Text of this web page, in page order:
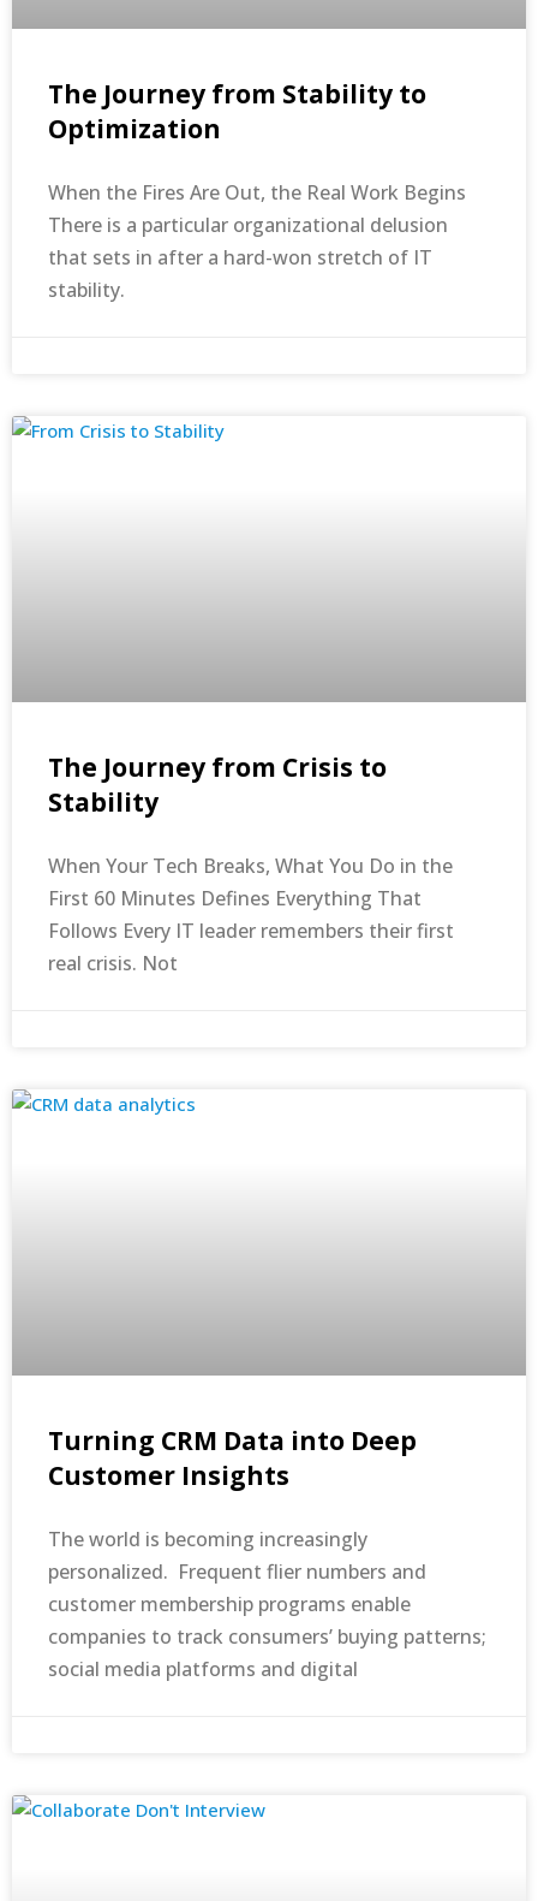
The Journey from Stability to
Optimization
When the Fires Are Out, the Real Work Begins
There is a particular organizational delusion
that sets in after a hard-won stretch of IT
stability.
The Journey from Crisis to
Stability
When Your Tech Breaks, What You Do in the
First 60 Minutes Defines Everything That
Follows Every IT leader remembers their first
real crisis. Not
Turning CRM Data into Deep
Customer Insights
The world is becoming increasingly
personalized. Frequent flier numbers and
customer membership programs enable
companies to track consumers’ buying patterns;
social media platforms and digital